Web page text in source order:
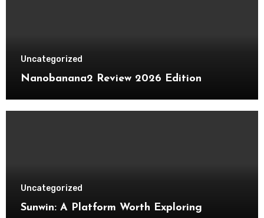
Uncategorized
Nanobanana2 Review 2026 Edition
Uncategorized
Sunwin: A Platform Worth Exploring